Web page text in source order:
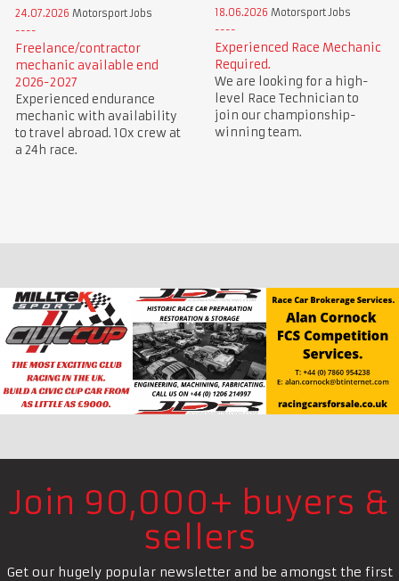
24.07.2026 Motorsport Jobs
Freelance/contractor
mechanic available end
2026-2027
Experienced endurance
mechanic with availability
to travel abroad. 10x crew at
a 24h race.
18.06.2026 Motorsport Jobs
Experienced Race Mechanic
Required.
We are looking for a high-
level Race Technician to
join our championship-
winning team.
Join 90,000+ buyers &
sellers
Get our hugely popular newsletter and be amongst the first